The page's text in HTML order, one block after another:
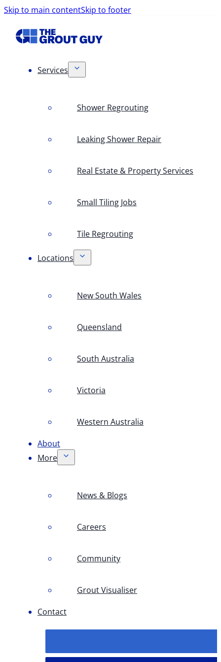
Skip to main contentSkip to footer
Services
Shower Regrouting
Leaking Shower Repair
Real Estate & Property Services
Small Tiling Jobs
Tile Regrouting
Locations
New South Wales
Queensland
South Australia
Victoria
Western Australia
About
More
News & Blogs
Careers
Community
Grout Visualiser
Contact